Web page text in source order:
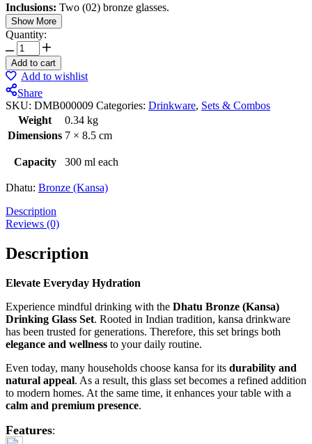
Inclusions: Two (02) bronze glasses.
Show More
Quantity:
Add to cart
Add to wishlist
Share
SKU: DMB000009 Categories: Drinkware, Sets & Combos
Weight
0.34 kg
Dimensions 7 × 8.5 cm
Capacity 300 ml each
Dhatu: Bronze (Kansa)
Description
Reviews (0)
Description
Elevate Everyday Hydration
Experience mindful drinking with the Dhatu Bronze (Kansa)
Drinking Glass Set. Rooted in Indian tradition, kansa drinkware
has been trusted for generations. Therefore, this set brings both
elegance and wellness to your daily routine.
Even today, many households choose kansa for its durability and
natural appeal. As a result, this glass set becomes a refined addition
to modern homes. At the same time, it enhances your table with a
calm and premium presence.
Features: